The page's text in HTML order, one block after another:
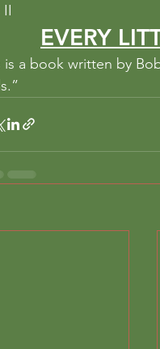
II
EVERY
is a book written by